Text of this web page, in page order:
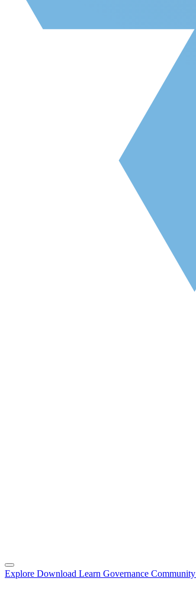
Explore Download Learn Governance Community